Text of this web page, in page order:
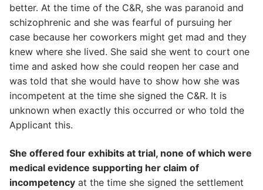
better. At the time of the C&R, she was paranoid and
schizophrenic and she was fearful of pursuing her
case because her coworkers might get mad and they
knew where she lived. She said she went to court one
time and asked how she could reopen her case and
was told that she would have to show how she was
incompetent at the time she signed the C&R. It is
unknown when exactly this occurred or who told the
Applicant this.
She offered four exhibits at trial, none of which were
medical evidence supporting her claim of
incompetency at the time she signed the settlement